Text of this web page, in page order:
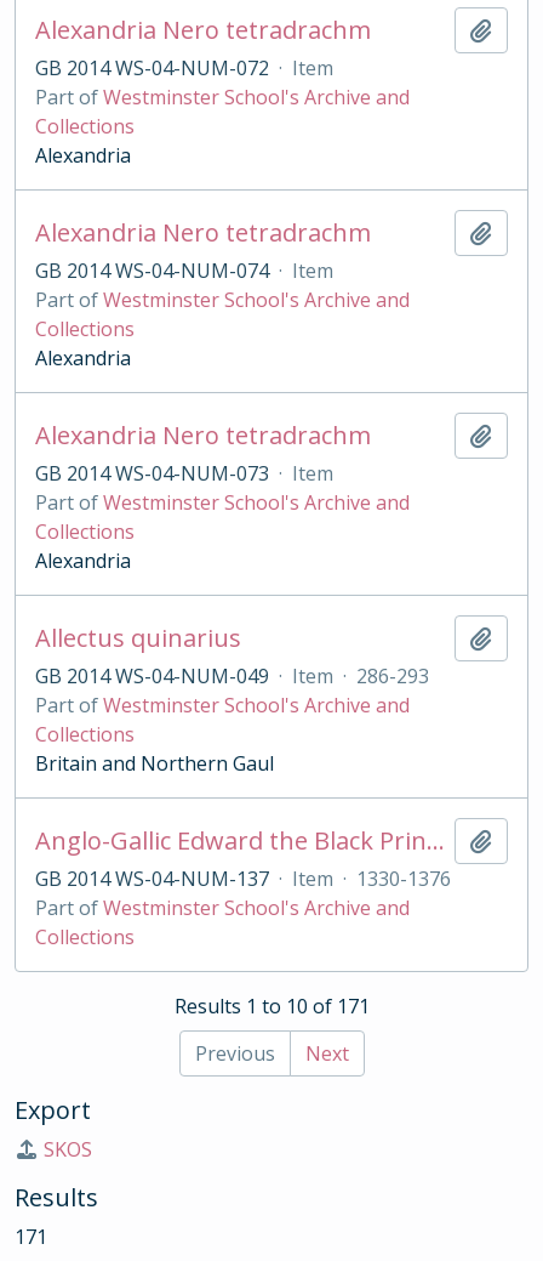
Alexandria Nero tetradrachm
GB 2014 WS-04-NUM-072 · Item
Part ofWestminster School's Archive and
Collections
Alexandria
Alexandria Nero tetradrachm
GB 2014 WS-04-NUM-074 · Item
Part ofWestminster School's Archive and
Collections
Alexandria
Alexandria Nero tetradrachm
GB 2014 WS-04-NUM-073 · Item
Part ofWestminster School's Archive and
Collections
Alexandria
Allectus quinarius
GB 2014 WS-04-NUM-049 · Item · 286-293
Part ofWestminster School's Archive and
Collections
Britain and Northern Gaul
Anglo-Gallic Edward the Black Prince hardi d'argent
GB 2014 WS-04-NUM-137 · Item · 1330-1376
Part ofWestminster School's Archive and
Collections
Results 1 to 10 of 171
Previous
Next
Export
SKOS
Results
171